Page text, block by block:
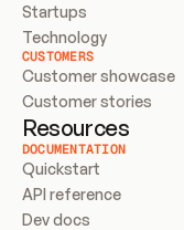
Startups
Technology
CUSTOMERS
Customer showcase
Customer stories
Resources
DOCUMENTATION
Quickstart
API reference
Dev docs